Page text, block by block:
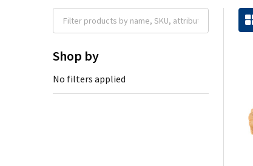
Shop by
No filters applied